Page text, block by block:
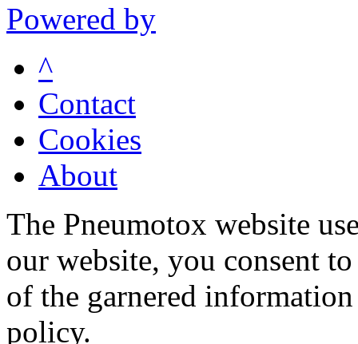
Powered by
^
Contact
Cookies
About
The Pneumotox website
our website, you consent
of the garnered
policy.